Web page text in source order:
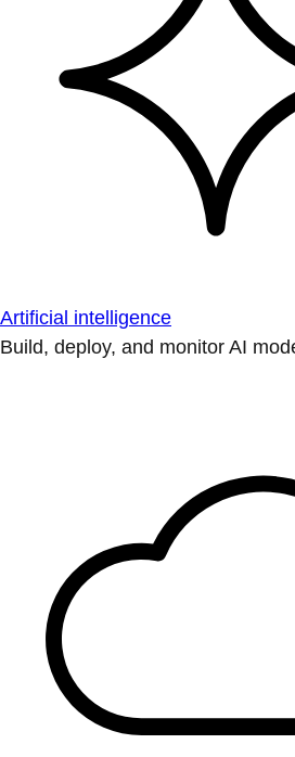
Artificial intelligence
Build, deploy, and monitor AI